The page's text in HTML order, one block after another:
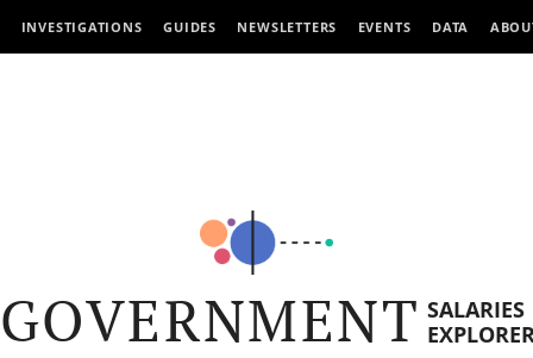
INVESTIGATIONS GUIDES NEWSLETTERS EVENTS DATA
GOVERNMENT SALARIES